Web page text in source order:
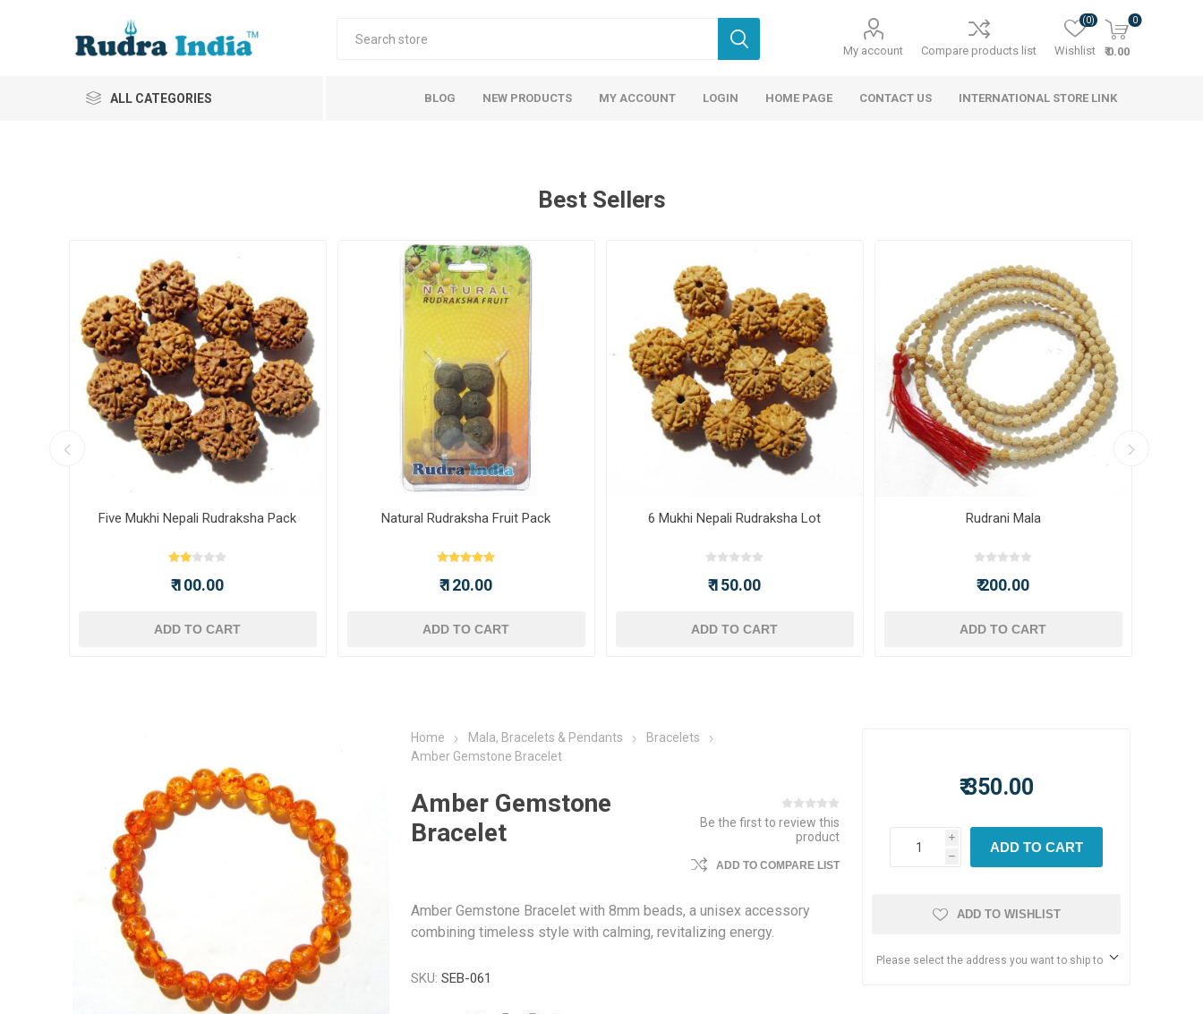
My account Compare products list Wishlist
(0) 0
₹ 0.00
ALL CATEGORIES BLOG NEW PRODUCTS MY ACCOUNT LOGIN HOME PAGE CONTACT US INTERNATIONAL STORE LINK
Best Sellers
Five Mukhi Nepali Rudraksha Pack
₹ 100.00
ADD TO CART
Natural Rudraksha Fruit Pack
₹ 120.00
ADD TO CART
6 Mukhi Nepali Rudraksha Lot
₹ 150.00
ADD TO CART
Rudrani Mala
₹ 200.00
ADD TO CART
Home Mala, Bracelets & Pendants
Bracelets
Amber Gemstone Bracelet
Amber Gemstone
Bracelet
Be the first to review this
product
ADD TO COMPARE LIST
Amber Gemstone Bracelet with 8mm beads, a unisex accessory
combining timeless style with calming, revitalizing energy.
SKU: SEB-061
₹ 350.00
i
h
ADD TO CART
ADD TO WISHLIST
Please select the address you want to ship to